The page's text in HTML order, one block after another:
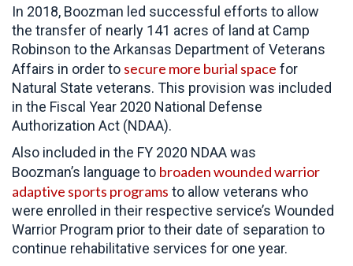
In 2018, Boozman led successful efforts to allow
the transfer of nearly 141 acres of land at Camp
Robinson to the Arkansas Department of Veterans
Affairs in order to secure more burial space for
Natural State veterans. This provision was included
in the Fiscal Year 2020 National Defense
Authorization Act (NDAA).
Also included in the FY 2020 NDAA was
Boozman’s language to broaden wounded warrior
adaptive sports programs to allow veterans who
were enrolled in their respective service’s Wounded
Warrior Program prior to their date of separation to
continue rehabilitative services for one year.